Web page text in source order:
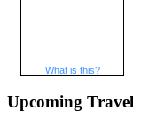
What is this?
Upcoming Travel